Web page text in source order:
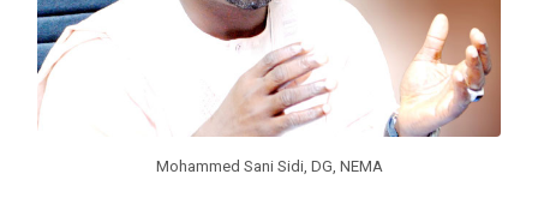
Mohammed Sani Sidi, DG, NEMA